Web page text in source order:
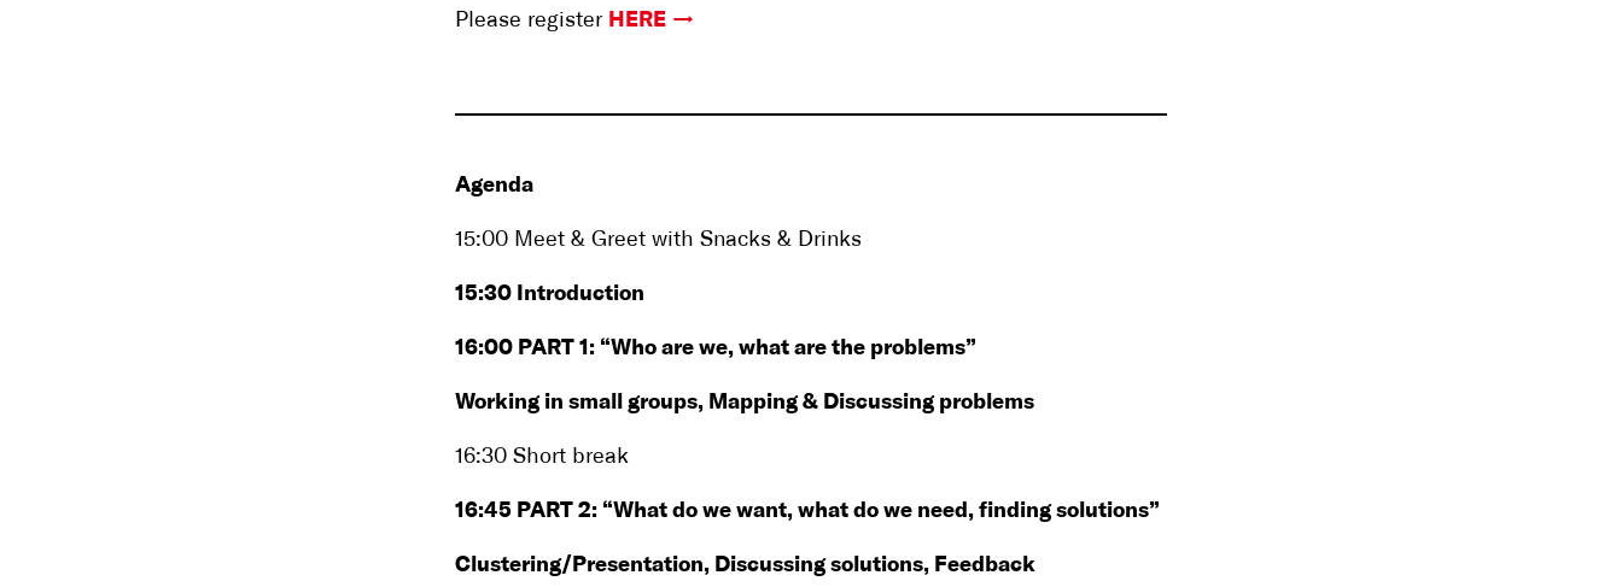
Please register HERE
Agenda
15:00 Meet & Greet with Snacks & Drinks
15:30 Introduction
16:00 PART 1: “Who are we, what are the problems”
Working in small groups, Mapping & Discussing problems
16:30 Short break
16:45 PART 2: “What do we want, what do we need, finding solutions”
Clustering/Presentation, Discussing solutions, Feedback